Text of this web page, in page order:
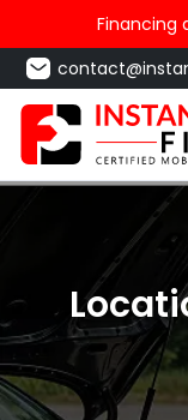
Financing